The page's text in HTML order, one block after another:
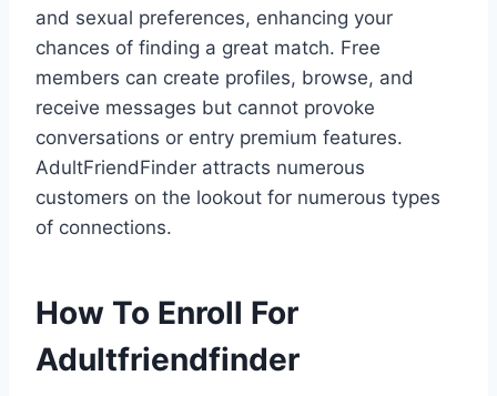
and sexual preferences, enhancing your
chances of finding a great match. Free
members can create profiles, browse, and
receive messages but cannot provoke
conversations or entry premium features.
AdultFriendFinder attracts numerous
customers on the lookout for numerous types
of connections.
How To Enroll For
Adultfriendfinder